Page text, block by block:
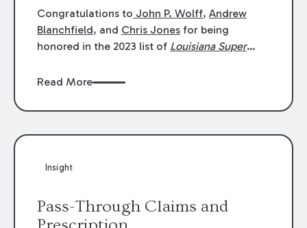
were selected an 2023
Louisiana Super Lawyers.
George Wright was selected as
Congratulations to John P. Wolff,Andrew
Blanchfield, and Chris Jones for being
honored in the 2023 list of Louisiana Super
Litigation. Andrew was selected for
Class Action & Mass Torts. This selection is
achievement in legal practice. The Super
Read More
Insight
Pass-Through Claims and